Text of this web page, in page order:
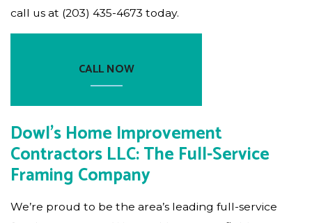
call us at (203) 435-4673 today.
CALL NOW
Dowl's Home Improvement
Contractors LLC: The Full-Service
Framing Company
We’re proud to be the area’s leading full-service